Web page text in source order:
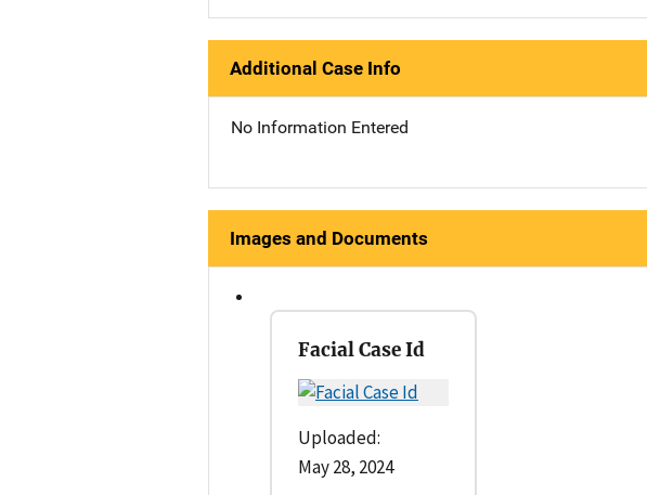
Additional Case Info
No Information Entered
Images and Documents
Facial Case Id
Uploaded:
May 28, 2024